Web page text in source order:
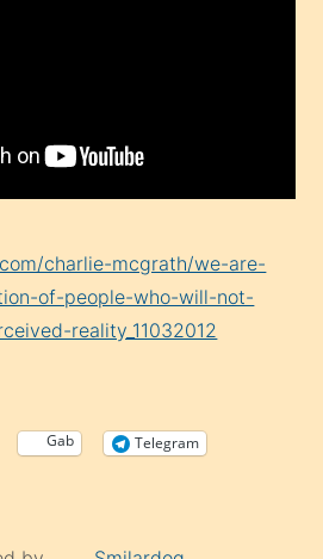
charlie-mcgrath/we-are-
of-people-who-will-not-
reality_11032012
Gab Telegram